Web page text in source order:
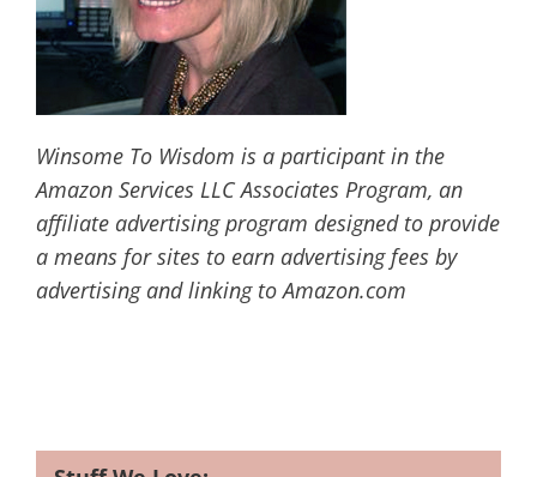
Winsome To Wisdom is a participant in the
Amazon Services LLC Associates Program, an
affiliate advertising program designed to provide
a means for sites to earn advertising fees by
advertising and linking to Amazon.com